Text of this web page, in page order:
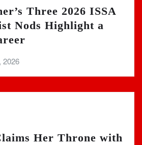
Three 2026 ISSA
Nods Highlight a
2026
Her Throne with